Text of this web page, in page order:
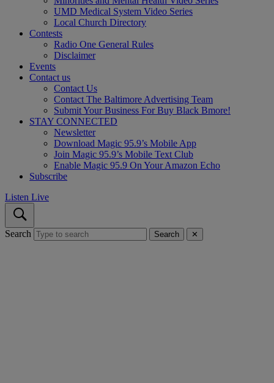
UMD Medical System Video Series
Local Church Directory
Contests
Radio One General Rules
Disclaimer
Events
Contact us
Contact Us
Contact The Baltimore Advertising Team
Submit Your Business For Buy Black Bmore!
STAY CONNECTED
Newsletter
Download Magic 95.9’s Mobile App
Join Magic 95.9’s Mobile Text Club
Enable Magic 95.9 On Your Amazon Echo
Subscribe
Listen Live
Search Search ✕